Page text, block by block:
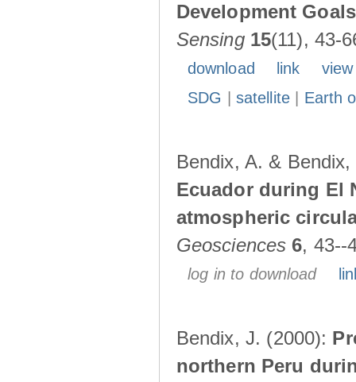
Development
Sensing 15(11), 43-
download link
SDG
satellite| Earth
Bendix, A. &
Ecuador during El
atmospheric
Geosciences 6, 43--
log in to download
Bendix, J. (2000):
northern Peru